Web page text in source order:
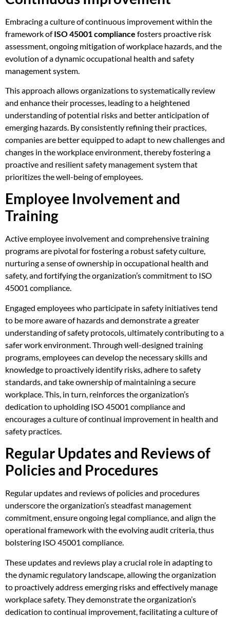
Embracing a culture of continuous improvement within the
framework ofISO 45001 compliance fosters proactive risk
assessment, ongoing mitigation of workplace hazards, and the
evolution of a dynamic occupational health and safety
management system.
This approach allows organizations to systematically review
and enhance their processes, leading to a heightened
understanding of potential risks and better anticipation of
emerging hazards. By consistently refining their practices,
companies are better equipped to adapt to new challenges and
changes in the workplace environment, thereby fostering a
proactive and resilient safety management system that
prioritizes the well-being of employees.
Employee Involvement and
Training
Active employee involvement and comprehensive training
programs are pivotal for fostering a robust safety culture,
nurturing a sense of ownership in occupational health and
safety, and fortifying the organization’s commitment to ISO
45001 compliance.
Engaged employees who participate in safety initiatives tend
to be more aware of hazards and demonstrate a greater
understanding of safety protocols, ultimately contributing to a
safer work environment. Through well-designed training
programs, employees can develop the necessary skills and
knowledge to proactively identify risks, adhere to safety
standards, and take ownership of maintaining a secure
workplace. This, in turn, reinforces the organization’s
dedication to upholding ISO 45001 compliance and
encourages a culture of continual improvement in health and
safety practices.
Regular Updates and Reviews of
Policies and Procedures
Regular updates and reviews of policies and procedures
underscore the organization’s steadfast management
commitment, ensure ongoing legal compliance, and align the
operational framework with the evolving audit criteria, thus
bolstering ISO 45001 compliance.
These updates and reviews play a crucial role in adapting to
the dynamic regulatory landscape, allowing the organization
to proactively address emerging risks and effectively manage
workplace safety. They demonstrate the organization’s
dedication to continual improvement, facilitating a culture of